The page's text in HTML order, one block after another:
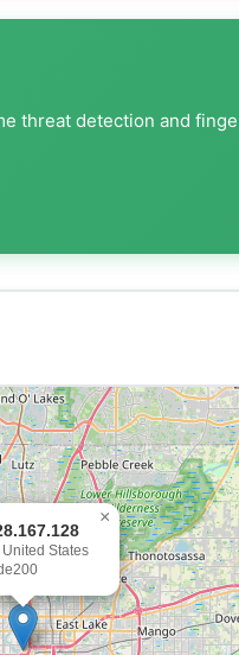
threat detection and
States
×